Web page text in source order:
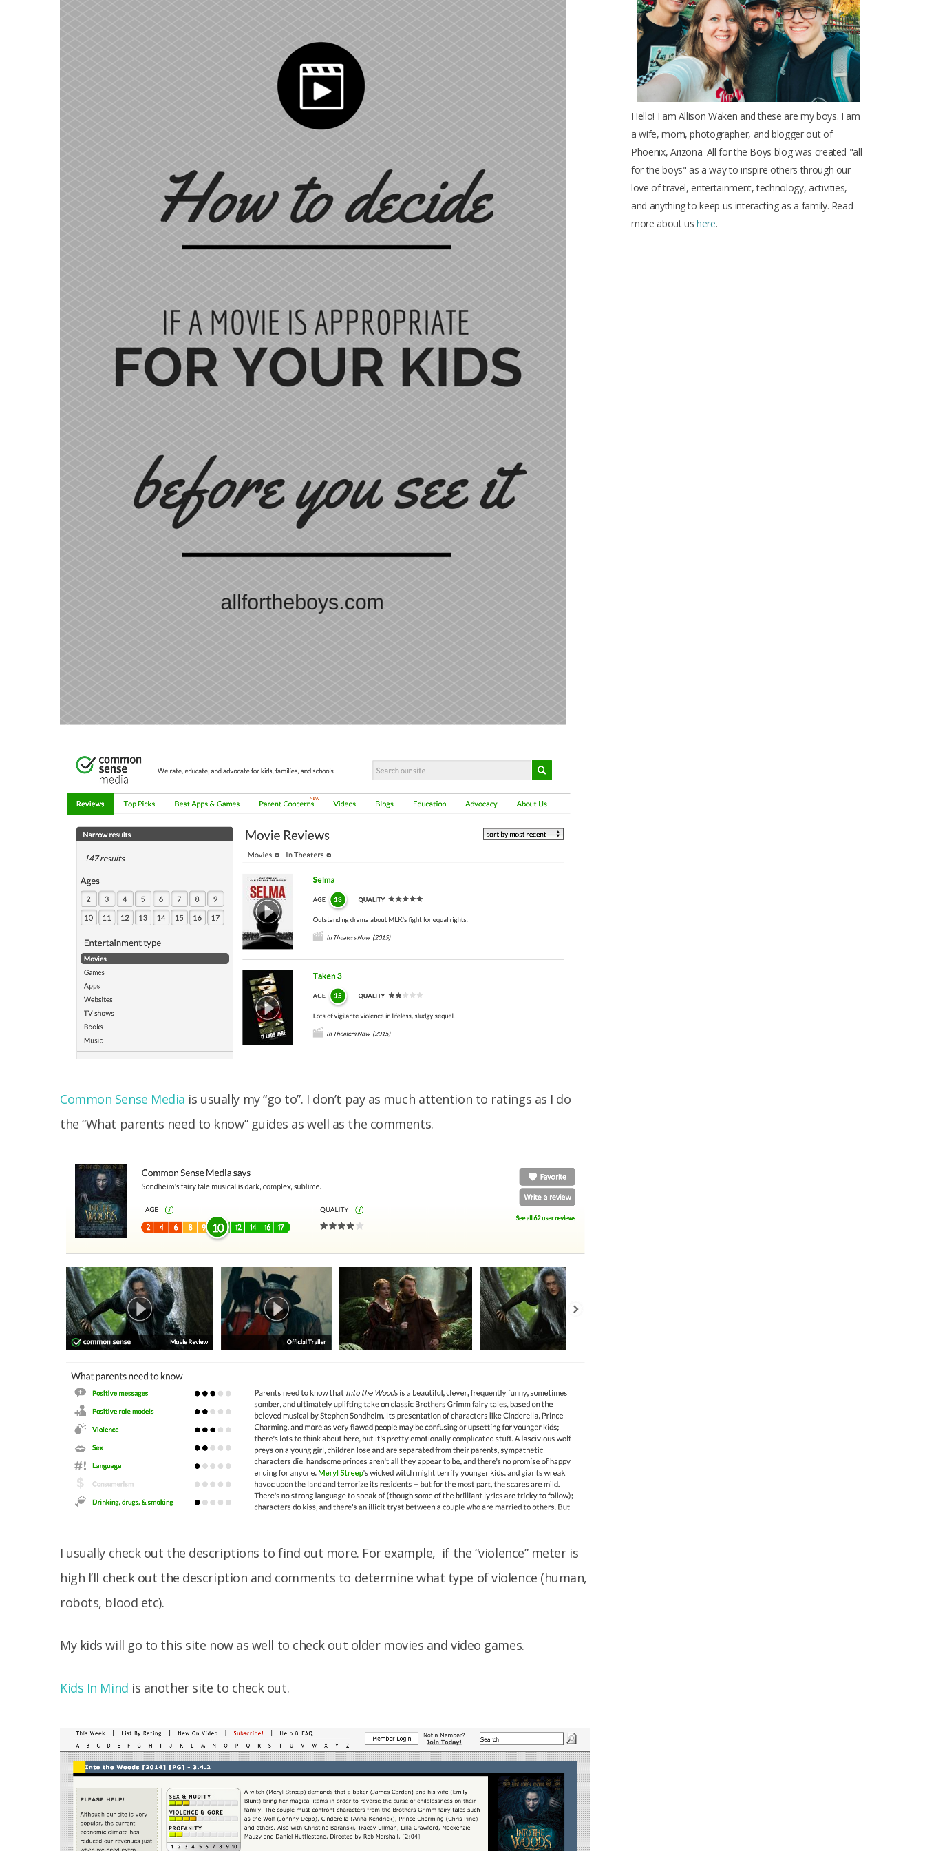
Common Sense Media is usually my “go to”. I don’t pay as much attention to ratings as I do
the “What parents need to know” guides as well as the comments.
I usually check out the descriptions to find out more. For example, if the “violence” meter is
high I’ll check out the description and comments to determine what type of violence (human,
robots, blood etc).
My kids will go to this site now as well to check out older movies and video games.
Kids In Mind is another site to check out.
m
t
Hello! I am Allison Waken and these are my boys. I am
a wife, mom, photographer, and blogger out of
Phoenix, Arizona. All for the Boys blog was created "all
for the boys" as a way to inspire others through our
love of travel, entertainment, technology, activities,
and anything to keep us interacting as a family. Read
more about ushere.